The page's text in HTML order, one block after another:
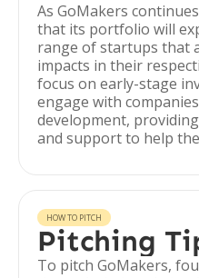
As GoMakers
that its portfolio will
range of startups that
impacts in their
focus on early-stage
engage with
development,
and support to help
HOW TO PITCH
Pitching
To pitch GoMakers,